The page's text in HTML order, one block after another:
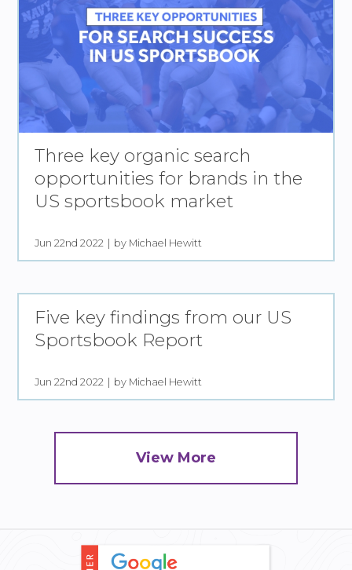
Three key organic search
opportunities for brands in the
US sportsbook market
Jun 22nd 2022 by Michael Hewitt
Five key findings from our US
Sportsbook Report
Jun 22nd 2022 by Michael Hewitt
View More